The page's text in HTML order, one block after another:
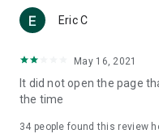
(U... Bloggers share
reviews.
Download now for free
brand new experience
in the app or email
Eric C
May 16, 2021
It did not open the page
the time
34 people found this review